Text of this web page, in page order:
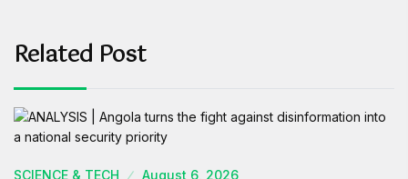
Related Post
SCIENCE & TECH August 6, 2026